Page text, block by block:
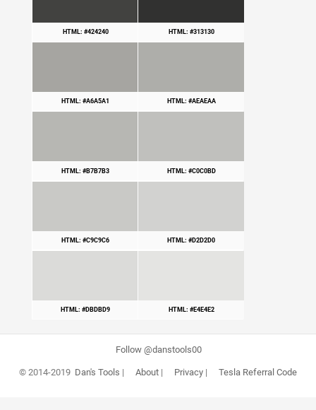
HTML: #424240 HTML: #313130
HTML: #A6A5A1 HTML: #AEAEAA
HTML: #B7B7B3 HTML: #C0C0BD
HTML: #C9C9C6 HTML: #D2D2D0
HTML: #DBDBD9 HTML: #E4E4E2
Follow @danstools00
© 2014-2019 Dan's Tools | About| Privacy| Tesla Referral Code